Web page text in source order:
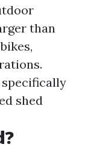
than
shed